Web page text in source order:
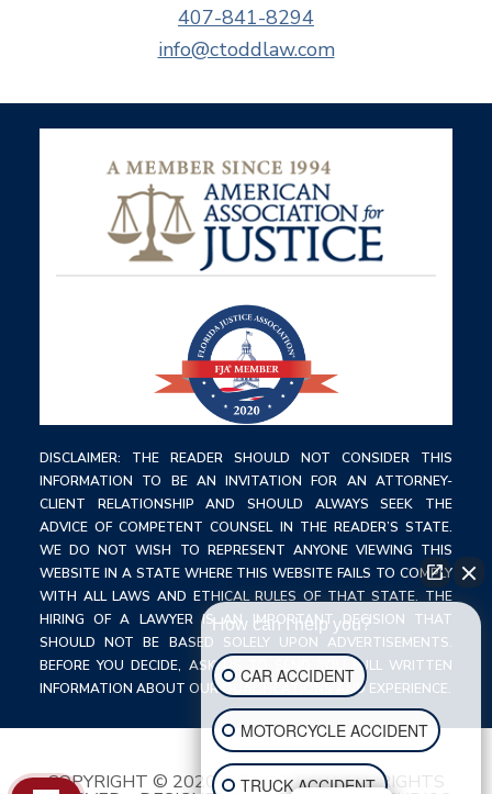
407-841-8294
info@ctoddlaw.com
DISCLAIMER: THE READER SHOULD NOT CONSIDER THIS
INFORMATION TO BE AN INVITATION FOR AN ATTORNEY-
CLIENT RELATIONSHIP AND SHOULD ALWAYS SEEK THE
ADVICE OF COMPETENT COUNSEL IN THE READER’S STATE.
WE DO NOT WISH TO REPRESENT ANYONE VIEWING THIS
WEBSITE IN A STATE WHERE THIS WEBSITE FAILS TO COMPLY
WITH ALL LAWS AND ETHICAL RULES OF THAT STATE. THE
HIRING OF A LAWYER IS AN IMPORTANT DECISION THAT
SHOULD NOT BE BASED SOLELY UPON ADVERTISEMENTS.
BEFORE YOU DECIDE, ASK US TO SEND YOU FULL WRITTEN
INFORMATION ABOUT OUR QUALIFICATIONS AND EXPERIENCE.
COPYRIGHT © 2020 C. TODD LAW ALL RIGHTS
How can I help you?
CAR ACCIDENT
MOTORCYCLE ACCIDENT
TRUCK ACCIDENT